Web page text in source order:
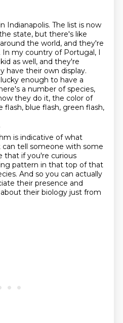
Indianapolis. The list is now
state, but there's like
the world, and they're
In my country of Portugal, I
as well, and they're
have their own display.
enough to have a
a number of species,
they do it, the color of
flash, blue flash, green flash,
is indicative of what
can tell someone with some
that if you're curious
pattern in that top of that
And so you can actually
their presence and
their biology just from